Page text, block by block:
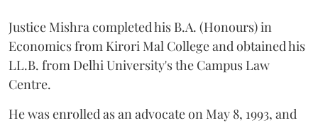
Justice Mishra completed his B.A. (Honours) in
Economics from Kirori Mal College and obtained his
LL.B. from Delhi University's the Campus Law
Centre.
He was enrolled as an advocate on May 8, 1993, and